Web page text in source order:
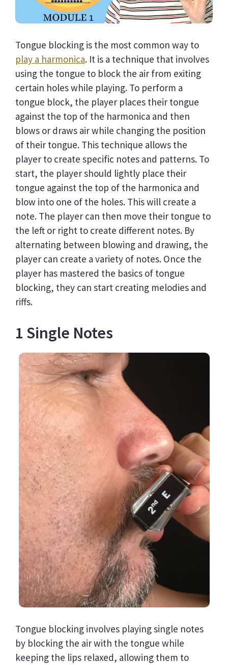
Tongue blocking is the most common way to
play a harmonica. It is a technique that involves
using the tongue to block the air from exiting
certain holes while playing. To perform a
tongue block, the player places their tongue
against the top of the harmonica and then
blows or draws air while changing the position
of their tongue. This technique allows the
player to create specific notes and patterns. To
start, the player should lightly place their
tongue against the top of the harmonica and
blow into one of the holes. This will create a
note. The player can then move their tongue to
the left or right to create different notes. By
alternating between blowing and drawing, the
player can create a variety of notes. Once the
player has mastered the basics of tongue
blocking, they can start creating melodies and
riffs.
1 Single Notes
Tongue blocking involves playing single notes
by blocking the air with the tongue while
keeping the lips relaxed, allowing them to